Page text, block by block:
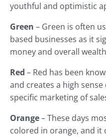
youthful and optimistic
Green – Green is often
based businesses as it
money and overall
Red – Red has been
and creates a high
specific marketing of
Orange– These days
colored in orange, and